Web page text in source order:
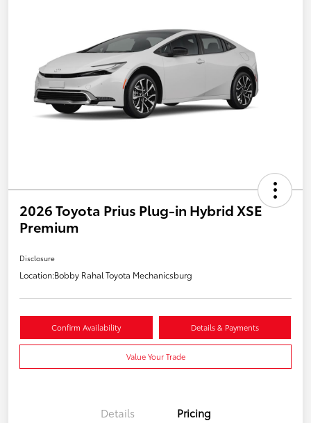
2026 Toyota Prius Plug-in Hybrid XSE
Premium
Disclosure
Location:Bobby Rahal Toyota Mechanicsburg
Confirm Availability Details & Payments
Value Your Trade
Details Pricing